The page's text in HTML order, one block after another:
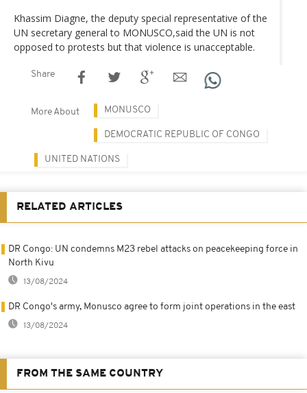
Khassim Diagne, the deputy special representative of the
UN secretary general to MONUSCO,said the UN is not
opposed to protests but that violence is unacceptable.
Share
More About MONUSCO
DEMOCRATIC REPUBLIC OF CONGO
UNITED NATIONS
RELATED ARTICLES
DR Congo: UN condemns M23 rebel attacks on peacekeeping force in
North Kivu
13/08/2024
DR Congo's army, Monusco agree to form joint operations in the east
13/08/2024
FROM THE SAME COUNTRY